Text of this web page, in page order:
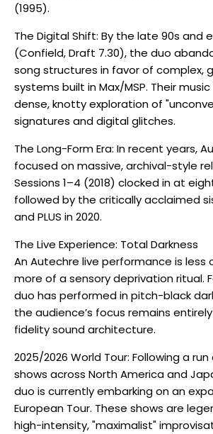
(1995).
The Digital Shift: By the late 90s and
(Confield, Draft 7.30), the duo
song structures in favor of complex,
systems built in Max/MSP. Their
dense, knotty exploration of
signatures and digital glitches.
The Long-Form Era: In recent years,
focused on massive, archival-style
Sessions 1–4 (2018) clocked in at
followed by the critically acclaimed
and PLUS in 2020.
The Live Experience: Total Darkness
An Autechre live performance is
more of a sensory deprivation ritual.
duo has performed in pitch-black
the audience’s focus remains
fidelity sound architecture.
2025/2026 World Tour: Following a
shows across North America and
duo is currently embarking on an
European Tour. These shows are
high-intensity, "maximalist"